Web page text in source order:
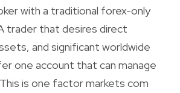
with a traditional forex-only
trader that desires direct
and significant worldwide
one account that can manage
is one factor markets com